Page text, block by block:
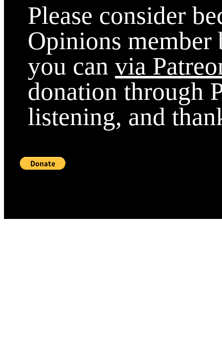
Please consider
Opinions
you can via
donation through
listening, and